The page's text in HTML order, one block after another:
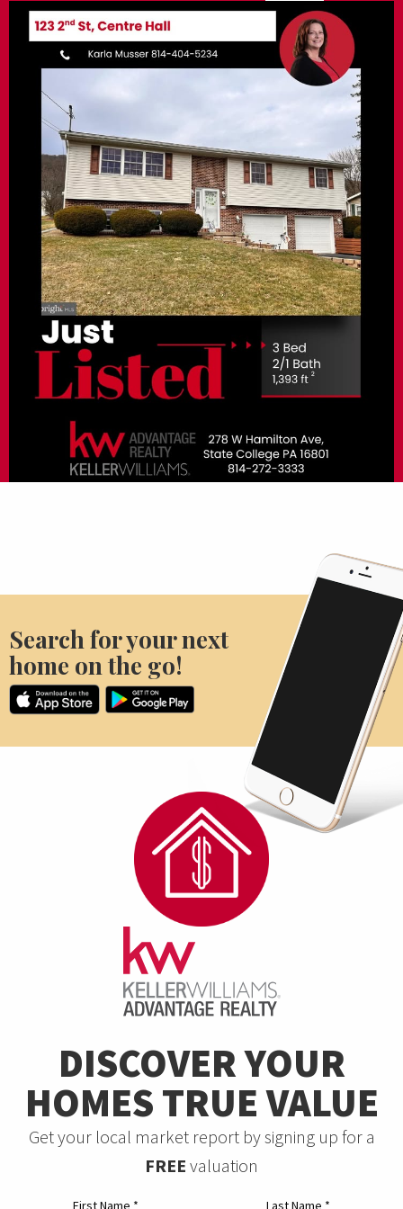
Search for your next
home on the go!
DISCOVER YOUR
HOMES TRUE VALUE
Get your local market report by signing up for a
FREE valuation
First Name * Last Name *